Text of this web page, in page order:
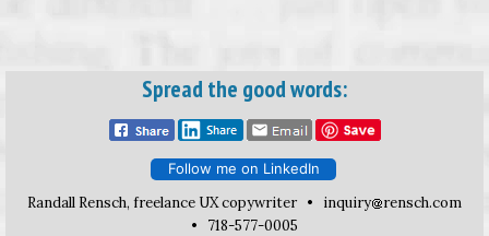
Spread the good words:
Follow me on LinkedIn
Randall Rensch, freelance UX copywriter • inquiry
rensch.com
• 718-577-0005